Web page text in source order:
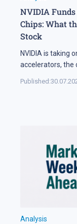
NVIDIA
Chips: What
Stock
NVIDIA is taking
accelerators, the
Published:
Analysis